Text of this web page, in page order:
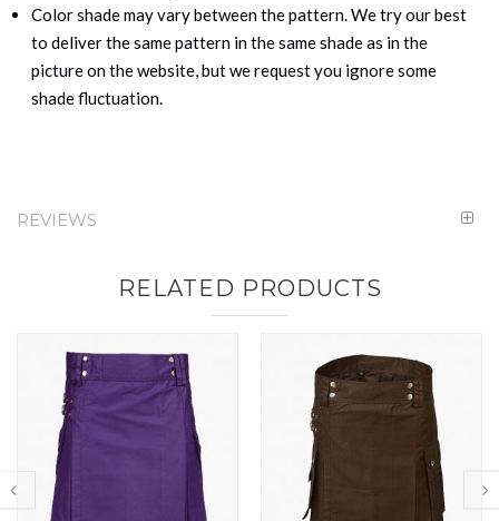
Color shade may vary between the pattern. We try our best
to deliver the same pattern in the same shade as in the
picture on the website, but we request you ignore some
shade fluctuation.
REVIEWS
RELATED PRODUCTS